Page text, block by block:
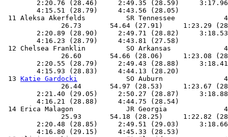
2:20.76 (28.46)     2:49.35 (28.59)
4:15.51 (28.79)
11 Aleksa Akerfelds          SR Tennessee
26.73       54.64 (27.91)     1:23.29
2:20.89 (28.90)     2:49.71 (28.82)
4:16.23 (28.79)
12 Chelsea Franklin          SO Arkansas
26.60       54.66 (28.06)     1:23.08
2:20.55 (28.79)     2:49.43 (28.88)
4:15.93 (28.83)
13 Katie Gardocki
SO Auburn
26.44       54.97 (28.53)     1:23.67
2:21.40 (29.05)     2:50.27 (28.87)
4:16.21 (28.88)
14 Erica Malagon             JR Georgia
25.93       54.18 (28.25)     1:22.82
2:20.48 (28.85)     2:49.51 (29.03)
4:16.80 (29.15)